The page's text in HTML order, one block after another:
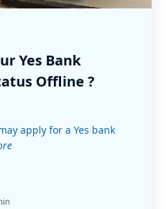
Yes Bank
Offline ?
apply for a Yes bank